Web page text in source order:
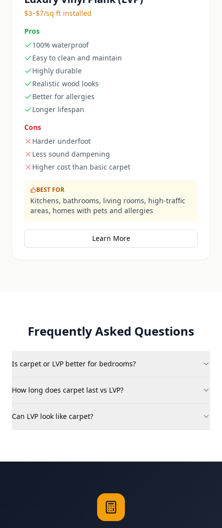
$3–$7/sq ft installed
Pros
100% waterproof
Easy to clean and maintain
Highly durable
Realistic wood looks
Better for allergies
Longer lifespan
Cons
Harder underfoot
Less sound dampening
Higher cost than basic carpet
BEST FOR
Kitchens, bathrooms, living rooms, high-traffic
areas, homes with pets and allergies
Learn More
Frequently Asked Questions
Is carpet or LVP better for bedrooms?
How long does carpet last vs LVP?
Can LVP look like carpet?